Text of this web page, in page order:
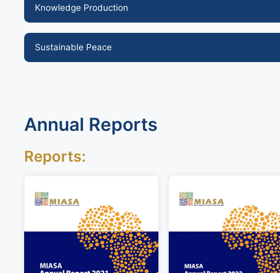
Knowledge Production
Sustainable Peace
Annual Reports
Reports: